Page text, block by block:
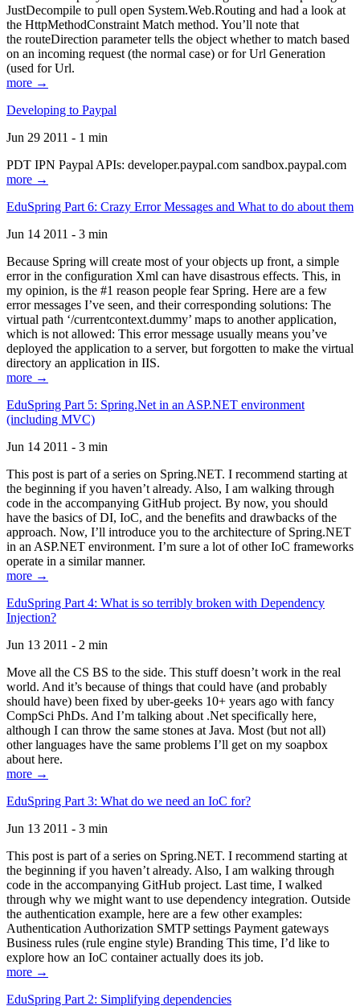
JustDecompile to pull open System.Web.Routing and had a look at
the HttpMethodConstraint Match method. You’ll note that
the routeDirection parameter tells the object whether to match based
on an incoming request (the normal case) or for Url Generation
(used for Url.
more →
Developing to Paypal
Jun 29 2011 - 1 min
PDT IPN Paypal APIs: developer.paypal.com sandbox.paypal.com
more →
EduSpring Part 6: Crazy Error Messages and What to do about them
Jun 14 2011 - 3 min
Because Spring will create most of your objects up front, a simple
error in the configuration Xml can have disastrous effects. This, in
my opinion, is the #1 reason people fear Spring. Here are a few
error messages I’ve seen, and their corresponding solutions: The
virtual path ‘/currentcontext.dummy’ maps to another application,
which is not allowed: This error message usually means you’ve
deployed the application to a server, but forgotten to make the virtual
directory an application in IIS.
more →
EduSpring Part 5: Spring.Net in an ASP.NET environment
(including MVC)
Jun 14 2011 - 3 min
This post is part of a series on Spring.NET. I recommend starting at
the beginning if you haven’t already. Also, I am walking through
code in the accompanying GitHub project. By now, you should
have the basics of DI, IoC, and the benefits and drawbacks of the
approach. Now, I’ll introduce you to the architecture of Spring.NET
in an ASP.NET environment. I’m sure a lot of other IoC frameworks
operate in a similar manner.
more →
EduSpring Part 4: What is so terribly broken with Dependency
Injection?
Jun 13 2011 - 2 min
Move all the CS BS to the side. This stuff doesn’t work in the real
world. And it’s because of things that could have (and probably
should have) been fixed by uber-geeks 10+ years ago with fancy
CompSci PhDs. And I’m talking about .Net specifically here,
although I can throw the same stones at Java. Most (but not all)
other languages have the same problems I’ll get on my soapbox
about here.
more →
EduSpring Part 3: What do we need an IoC for?
Jun 13 2011 - 3 min
This post is part of a series on Spring.NET. I recommend starting at
the beginning if you haven’t already. Also, I am walking through
code in the accompanying GitHub project. Last time, I walked
through why we might want to use dependency integration. Outside
the authentication example, here are a few other examples:
Authentication Authorization SMTP settings Payment gateways
Business rules (rule engine style) Branding This time, I’d like to
explore how an IoC container actually does its job.
more →
EduSpring Part 2: Simplifying dependencies